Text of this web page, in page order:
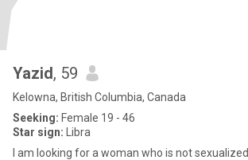
Yazid, 59
Kelowna, British Columbia, Canada
Seeking: Female 19 - 46
Star sign: Libra
I am looking for a woman who is not sexualized